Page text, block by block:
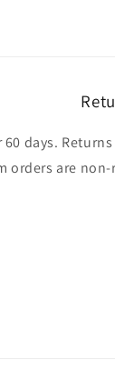
days.
orders are